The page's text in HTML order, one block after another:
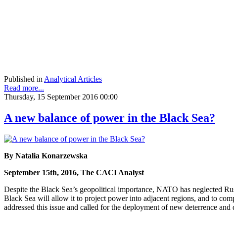
Published inAnalytical Articles
Read more...
Thursday, 15 September 2016 00:00
A new balance of power in the Black Sea?
By Natalia Konarzewska
September 15th, 2016, The CACI Analyst
Despite the Black Sea’s geopolitical importance, NATO has neglected
Black Sea will allow it to project power into adjacent regions, and to
addressed this issue and called for the deployment of new deterrence and